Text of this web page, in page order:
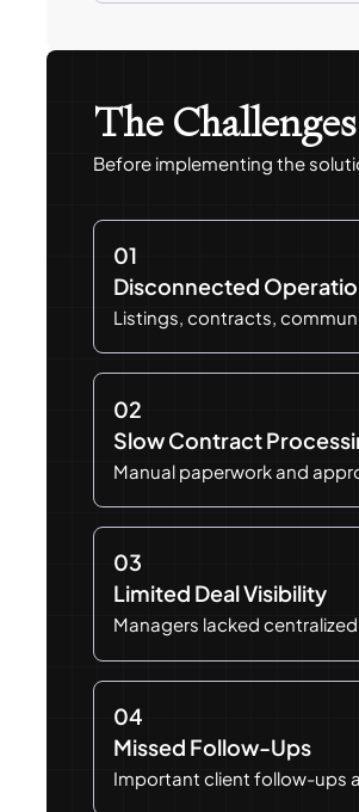
The Challenges
Before implementing the
01
Disconnected
Listings, contracts,
02
Slow Contract
Manual paperwork and
03
Limited Deal Visibility
Managers lacked
04
Missed Follow-Ups
Important client follow-ups